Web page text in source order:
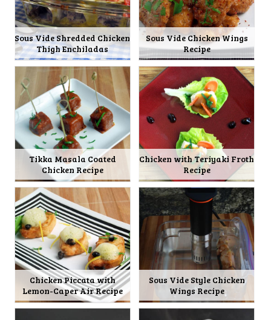
Sous Vide Shredded Chicken
Thigh Enchiladas
Sous Vide Chicken Wings
Recipe
Tikka Masala Coated
Chicken Recipe
Chicken with Teriyaki Froth
Recipe
Chicken Piccata with
Lemon-Caper Air Recipe
Sous Vide Style Chicken
Wings Recipe